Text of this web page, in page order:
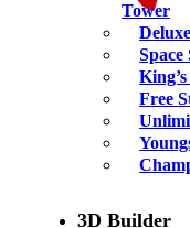
Tower
Space
Free
3D Builder